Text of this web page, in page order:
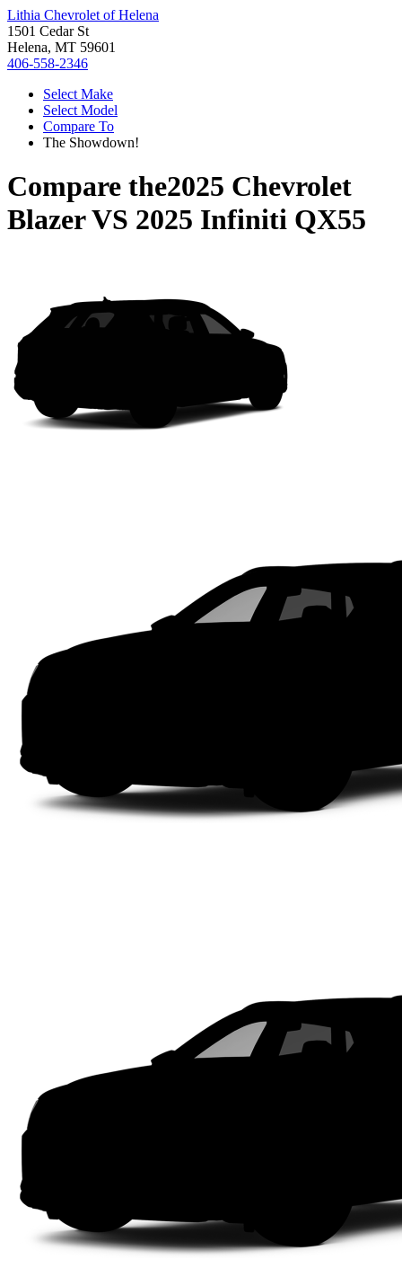
Lithia Chevrolet of Helena
1501 Cedar St
Helena, MT 59601
406-558-2346
Select Make
Select Model
Compare To
The Showdown!
Compare the2025 Chevrolet
BlazerVS 2025 Infiniti QX55